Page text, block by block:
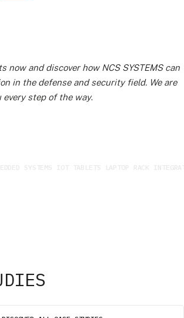
now and discover how NCS SYSTEMS can
in the defense and security field. We are
every step of the way.